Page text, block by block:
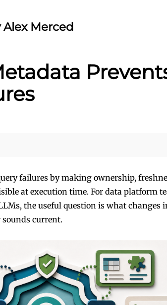
Merced
failures by making ownership,
at execution time. For data platform
the useful question is what changes
current.